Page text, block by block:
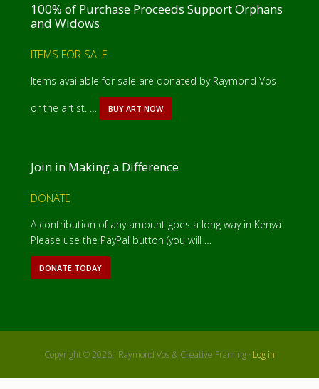
100% of Purchase Proceeds Support Orphans
and Widows
ITEMS FOR SALE
Items available for sale are donated by Raymond Vos
or the artist. …
BUY ART NOWA
B
I
F
O
Join in Making a Difference
DONATE
A contribution of any amount goes a long way in Kenya
Please use the PayPal button (you will …
DONATE TODAYA
B
D
N
T
Copyright © 2026 · Raymond Vos & Creative Framing · Log in